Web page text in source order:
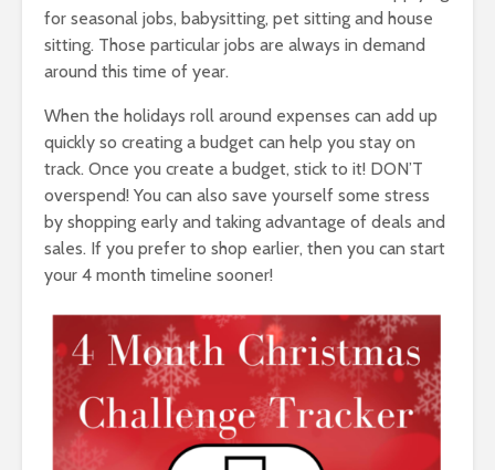
for seasonal jobs, babysitting, pet sitting and house
sitting. Those particular jobs are always in demand
around this time of year.
When the holidays roll around expenses can add up
quickly so creating a budget can help you stay on
track. Once you create a budget, stick to it! DON’T
overspend! You can also save yourself some stress
by shopping early and taking advantage of deals and
sales. If you prefer to shop earlier, then you can start
your 4 month timeline sooner!